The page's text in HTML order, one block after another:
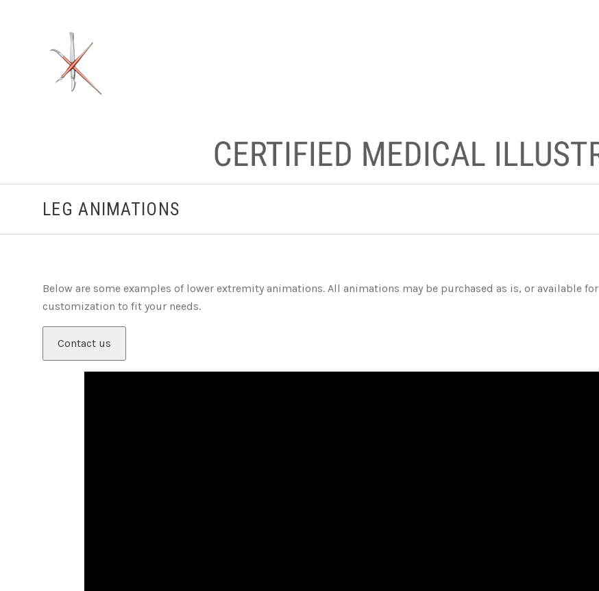
LEG ANIMATIONS
Below are some examples of lower extremity animations. All animations may be purchased as is, or available for
customization to fit your needs.
Contact us